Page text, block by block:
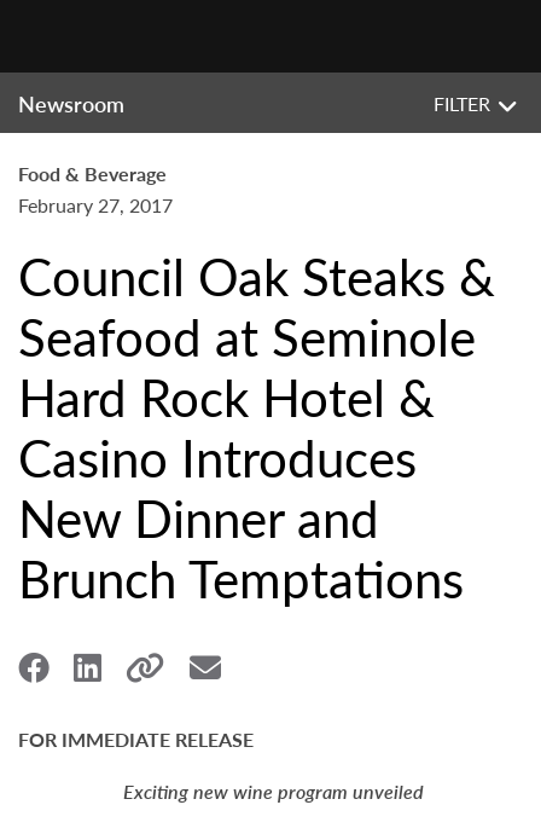
Newsroom FILTER
Food & Beverage
February 27, 2017
Council Oak Steaks &
Seafood at Seminole
Hard Rock Hotel &
Casino Introduces
New Dinner and
Brunch Temptations
FOR IMMEDIATE RELEASE
Exciting new wine program unveiled